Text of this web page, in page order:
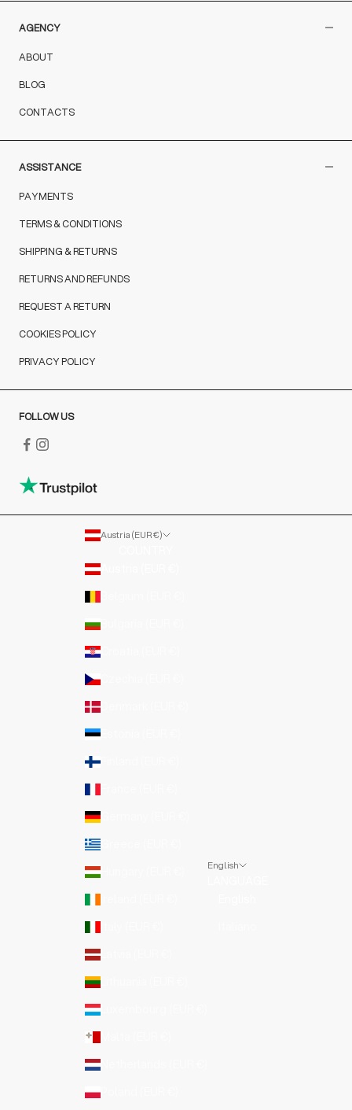
AGENCY
ABOUT
BLOG
CONTACTS
ASSISTANCE
PAYMENTS
TERMS & CONDITIONS
SHIPPING & RETURNS
RETURNS AND REFUNDS
REQUEST A RETURN
COOKIES POLICY
PRIVACY POLICY
FOLLOW US
Austria (EUR €)
Austria (EUR €)
Bulgaria (EUR €)
Croatia (EUR €)
Czechia (EUR €)
Denmark (EUR €)
Estonia (EUR €)
Finland (EUR €)
Germany (EUR €)
Greece (EUR €)
Hungary (EUR €)
Latvia (EUR €)
Lithuania (EUR €)
Luxembourg (EUR €)
Netherlands (EUR €)
Poland (EUR €)
English